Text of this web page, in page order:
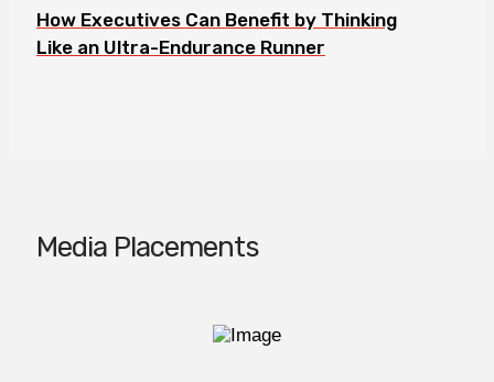
How Executives Can Benefit by Thinking
Like an Ultra-Endurance Runner
Media Placements